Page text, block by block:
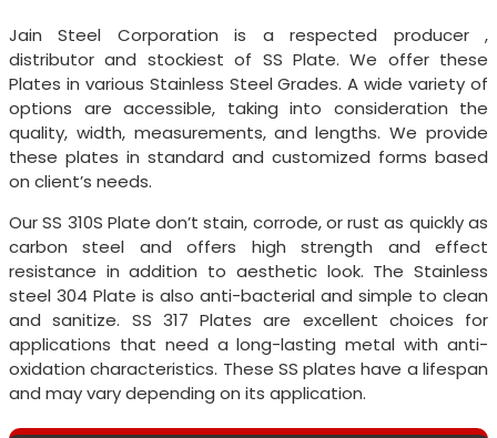
Jain Steel Corporation is a respected producer ,
distributor and stockiest of SS Plate. We offer these
Plates in various Stainless Steel Grades. A wide variety of
options are accessible, taking into consideration the
quality, width, measurements, and lengths. We provide
these plates in standard and customized forms based
on client’s needs.
Our SS 310S Plate don’t stain, corrode, or rust as quickly as
carbon steel and offers high strength and effect
resistance in addition to aesthetic look. The Stainless
steel 304 Plate is also anti-bacterial and simple to clean
and sanitize. SS 317 Plates are excellent choices for
applications that need a long-lasting metal with anti-
oxidation characteristics. These SS plates have a lifespan
and may vary depending on its application.